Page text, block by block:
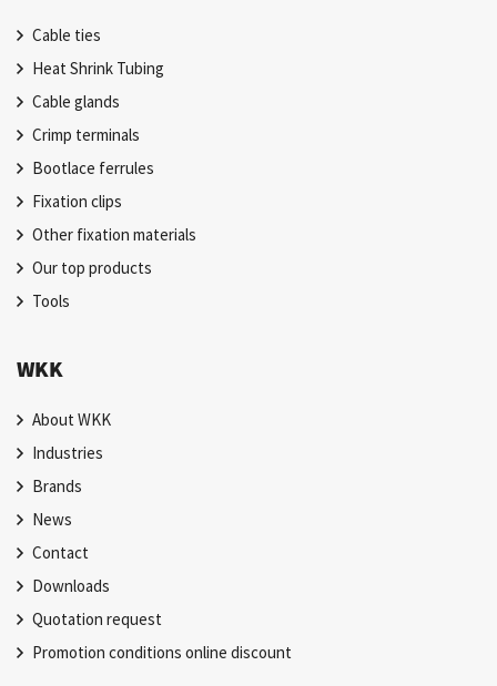
Cable ties
Heat Shrink Tubing
Cable glands
Crimp terminals
Bootlace ferrules
Fixation clips
Other fixation materials
Our top products
Tools
WKK
About WKK
Industries
Brands
News
Contact
Downloads
Quotation request
Promotion conditions online discount